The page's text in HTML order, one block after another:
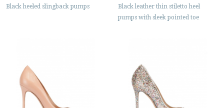
Black heeled slingback pumps
Black leather thin stiletto heel
pumps with sleek pointed toe